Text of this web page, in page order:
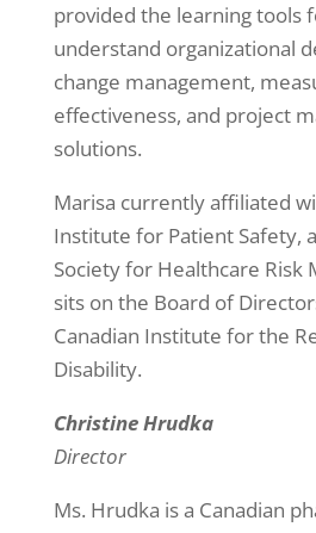
provided the learning tools
understand organizational
change management,
effectiveness, and project
solutions.
Marisa currently affiliated
Institute for Patient Safety,
Society for Healthcare Risk
sits on the Board of
Canadian Institute for the
Disability.
Christine Hrudka
Director
Ms. Hrudka is a Canadian